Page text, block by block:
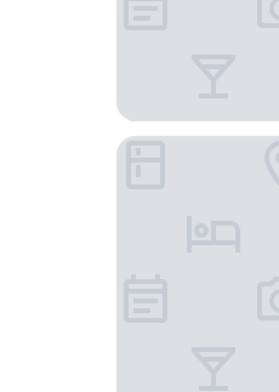
Reef Yucatan